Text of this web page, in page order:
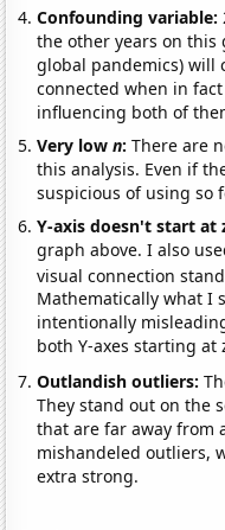
Confounding variable:
the other years on this
global pandemics) will
connected when in
influencing both of
Very lown:There are
this analysis. Even if
suspicious of using so
Y-axis doesn't start at
graph above. I also
visual connection
Mathematically what I
intentionally
both Y-axes starting at
Outlandish outliers:
They stand out on the
that are far away from
mishandeled outliers,
extra strong.